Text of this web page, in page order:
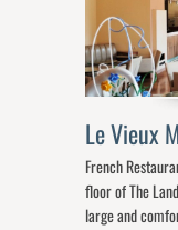
Le Vieux
French
floor of The
large and